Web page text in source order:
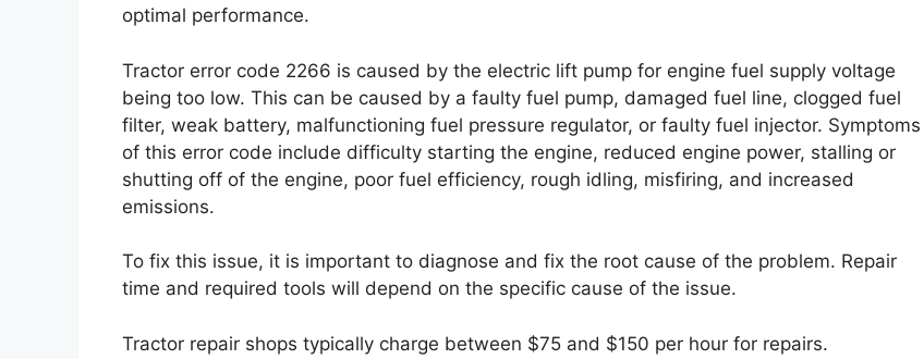
optimal performance.
Tractor error code 2266 is caused by the electric lift pump for engine fuel supply voltage
being too low. This can be caused by a faulty fuel pump, damaged fuel line, clogged fuel
filter, weak battery, malfunctioning fuel pressure regulator, or faulty fuel injector. Symptoms
of this error code include difficulty starting the engine, reduced engine power, stalling or
shutting off of the engine, poor fuel efficiency, rough idling, misfiring, and increased
emissions.
To fix this issue, it is important to diagnose and fix the root cause of the problem. Repair
time and required tools will depend on the specific cause of the issue.
Tractor repair shops typically charge between $75 and $150 per hour for repairs.